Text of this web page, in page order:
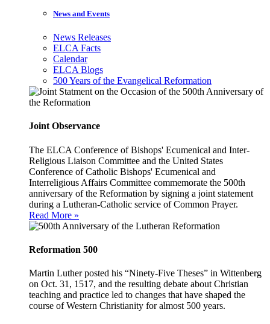
News and Events
News Releases
ELCA Facts
Calendar
ELCA Blogs
500 Years of the Evangelical Reformation
Joint Observance
The ELCA Conference of Bishops' Ecumenical and Inter-
Religious Liaison Committee and the United States
Conference of Catholic Bishops' Ecumenical and
Interreligious Affairs Committee commemorate the 500th
anniversary of the Reformation by signing a joint statement
during a Lutheran-Catholic service of Common Prayer.
Read More »
Reformation 500
Martin Luther posted his “Ninety-Five Theses” in Wittenberg
on Oct. 31, 1517, and the resulting debate about Christian
teaching and practice led to changes that have shaped the
course of Western Christianity for almost 500 years.